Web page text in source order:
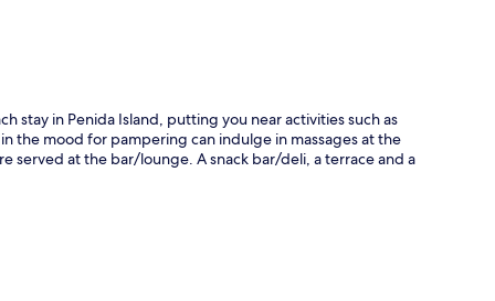
stay in Penida Island, putting you near activities such as
the mood for pampering can indulge in massages at the
served at the bar/lounge. A snack bar/deli, a terrace and a